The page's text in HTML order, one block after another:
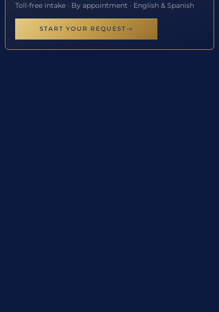
Toll-free intake · By appointment · English & Spanish
START YOUR REQUEST